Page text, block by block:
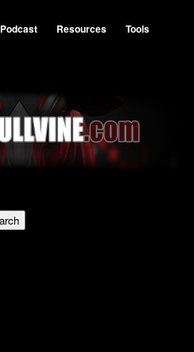
Podcast Resources
Tools